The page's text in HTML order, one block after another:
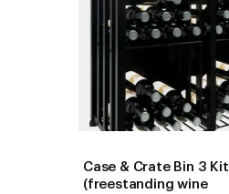
Case & Crate Bin 3 Kit
(freestanding wine